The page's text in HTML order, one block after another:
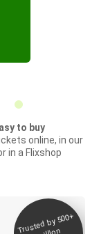
to buy
online, in our
in a Flixshop
Trusted by 500+